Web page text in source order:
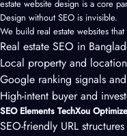
estate website design is a core
Design without SEO is invisible.
We build real estate websites
Real estate SEO in
Local property and
Google ranking signals
High-intent buyer and
SEO Elements TechXou
SEO-friendly URL structures